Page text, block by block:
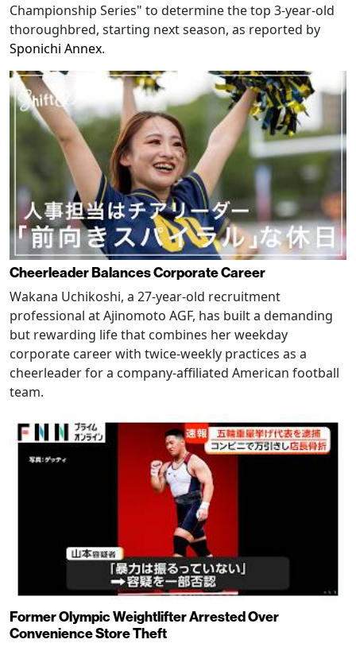
Championship Series" to determine the top 3-year-old
thoroughbred, starting next season, as reported by
Sponichi Annex.
Cheerleader Balances Corporate Career
Wakana Uchikoshi, a 27-year-old recruitment
professional at Ajinomoto AGF, has built a demanding
but rewarding life that combines her weekday
corporate career with twice-weekly practices as a
cheerleader for a company-affiliated American football
team.
Former Olympic Weightlifter Arrested Over
Convenience Store Theft